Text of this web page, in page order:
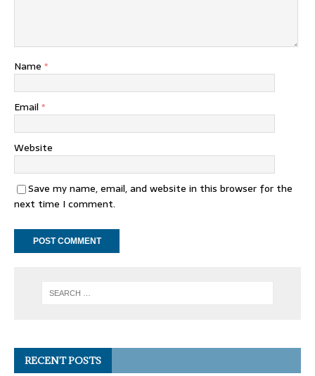
Name *
Email *
Website
Save my name, email, and website in this browser for the
next time I comment.
RECENT POSTS